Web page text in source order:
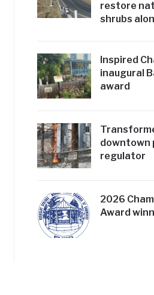
restore
shrubs
Inspired
inaugural
award
downtown
regulator
2026
Award